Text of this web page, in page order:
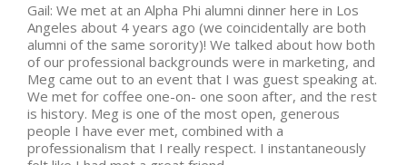
Gail: We met at an Alpha Phi alumni dinner here in Los
Angeles about 4 years ago (we coincidentally are both
alumni of the same sorority)! We talked about how both
of our professional backgrounds were in marketing, and
Meg came out to an event that I was guest speaking at.
We met for coffee one-on- one soon after, and the rest
is history. Meg is one of the most open, generous
people I have ever met, combined with a
professionalism that I really respect. I instantaneously